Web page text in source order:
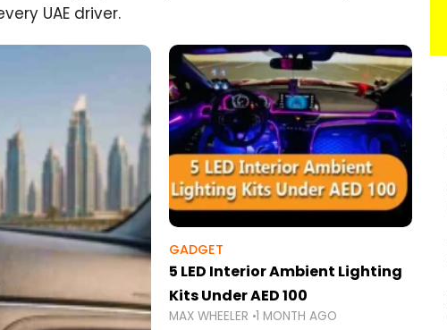
UAE driver.
GADGET
5 LED Interior Ambient Lighting
Kits Under AED 100
MAX WHEELER 1 MONTH AGO